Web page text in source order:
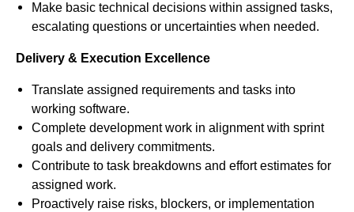
Make basic technical decisions within assigned tasks,
escalating questions or uncertainties when needed.
Delivery & Execution Excellence
Translate assigned requirements and tasks into
working software.
Complete development work in alignment with sprint
goals and delivery commitments.
Contribute to task breakdowns and effort estimates for
assigned work.
Proactively raise risks, blockers, or implementation